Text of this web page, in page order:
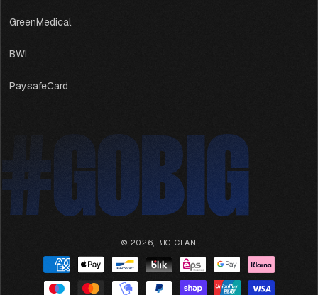
GreenMedical
BWI
PaysafeCard
#GOBIG
#GOBIG
© 2026, BIG CLAN
Payment
methods